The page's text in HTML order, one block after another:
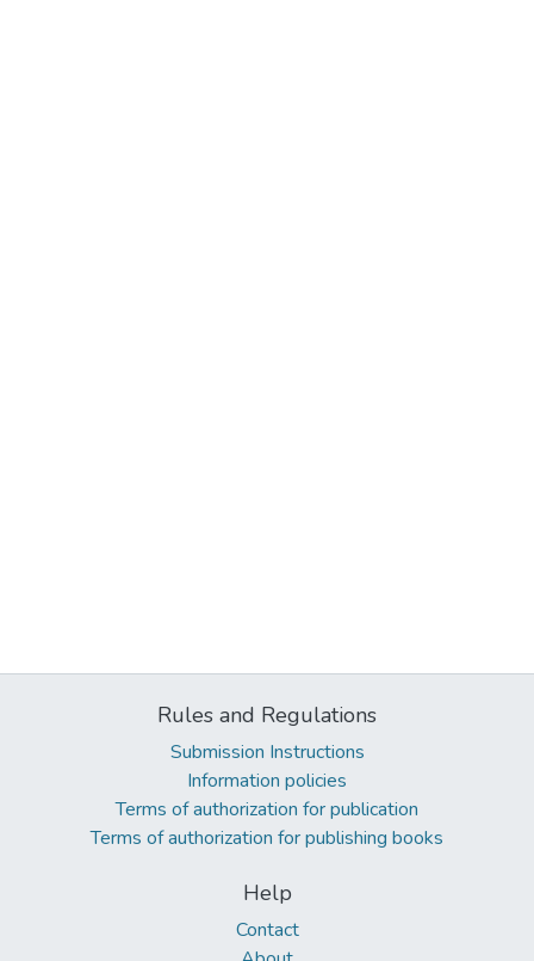
Rules and Regulations
Submission Instructions
Information policies
Terms of authorization for publication
Terms of authorization for publishing books
Help
Contact